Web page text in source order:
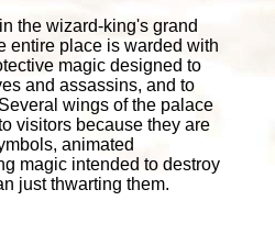
the wizard-king's grand
entire place is warded with
magic designed to
and assassins, and to
wings of the palace
visitors because they are
animated
magic intended to destroy
just thwarting them.